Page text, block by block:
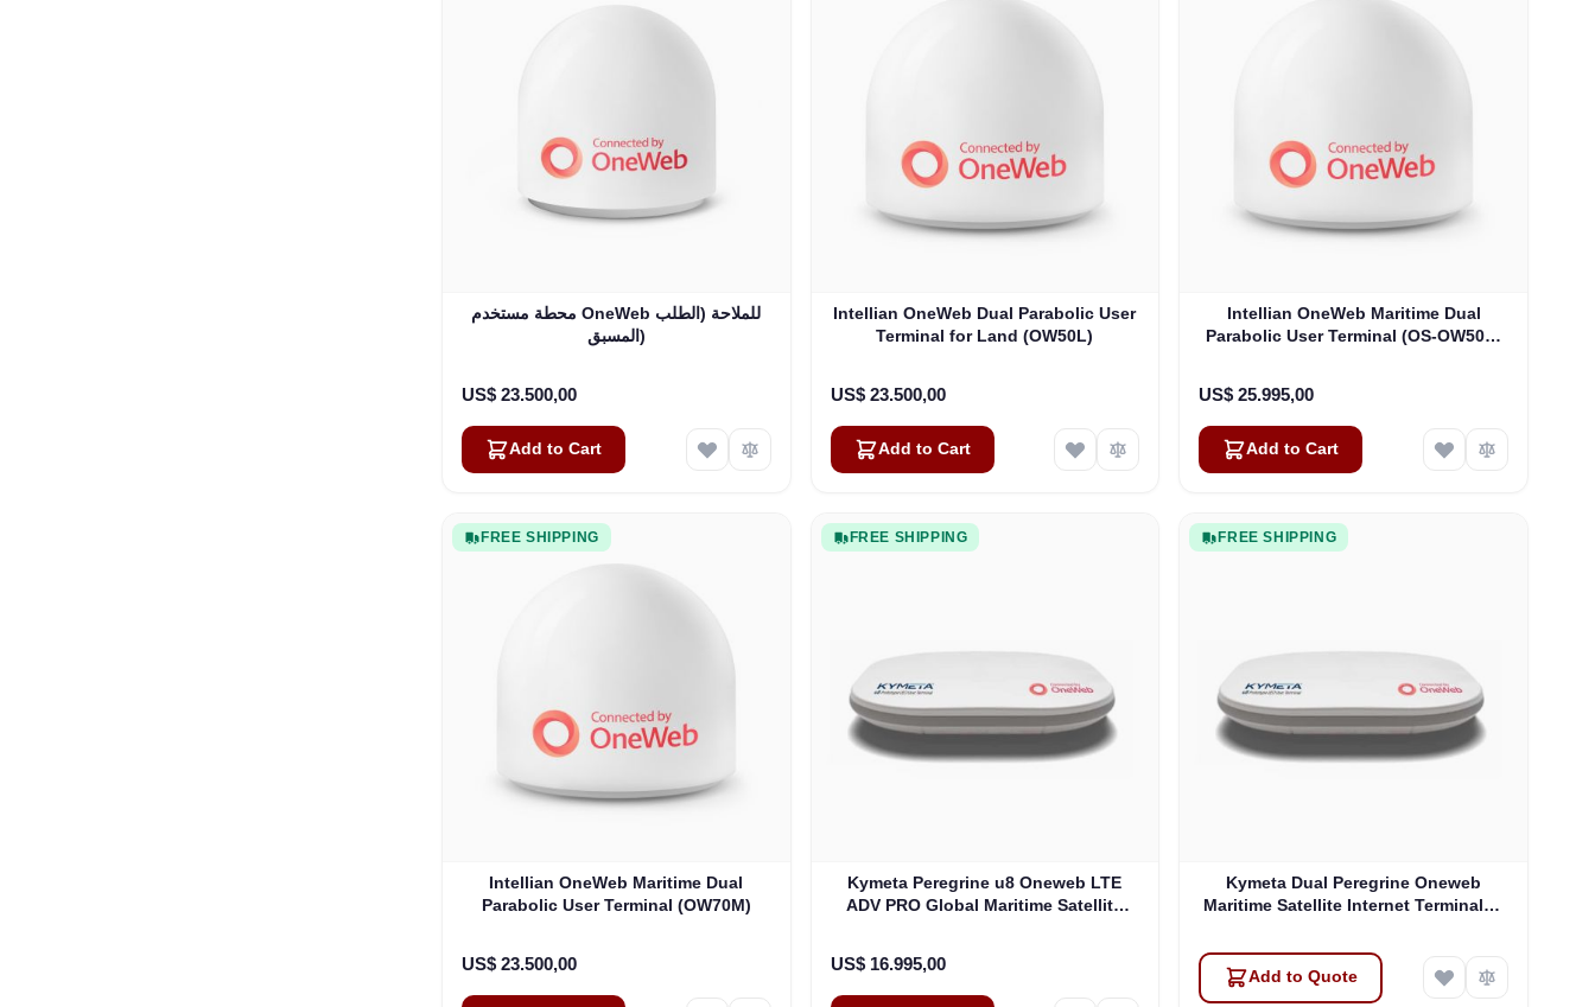
محطة مستخدم OneWeb للملاحة (الطلب
المسبق)
US$ 23.500,00
Add to Cart
Intellian OneWeb Dual Parabolic User
Terminal for Land (OW50L)
US$ 23.500,00
Add to Cart
Intellian OneWeb Maritime Dual
Parabolic User Terminal (OS-OW50P-
US$ 25.995,00
Add to Cart
FREE SHIPPING
Intellian OneWeb Maritime Dual
Parabolic User Terminal (OW70M)
US$ 23.500,00
FREE SHIPPING
Kymeta Peregrine u8 Oneweb LTE
ADV PRO Global Maritime Satellite
US$ 16.995,00
FREE SHIPPING
Kymeta Dual Peregrine Oneweb
Maritime Satellite Internet Terminals -
Add to Quote